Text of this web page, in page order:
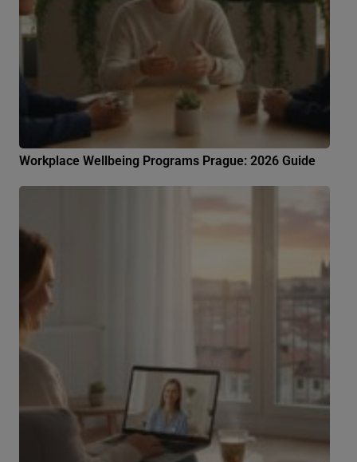
Workplace Wellbeing Programs Prague: 2026 Guide